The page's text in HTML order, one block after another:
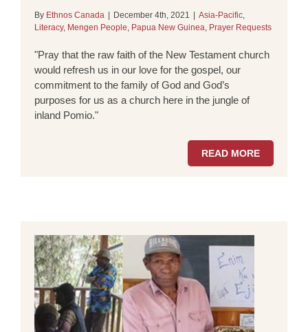
By Ethnos Canada December 4th, 2021 Asia-Pacific,
Literacy, Mengen People, Papua New Guinea, Prayer Requests
"Pray that the raw faith of the New Testament church
would refresh us in our love for the gospel, our
commitment to the family of God and God’s
purposes for us as a church here in the jungle of
inland Pomio."
READ MORE